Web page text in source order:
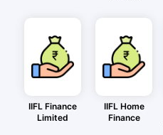
IIFL Finance
Limited
IIFL Home
Finance